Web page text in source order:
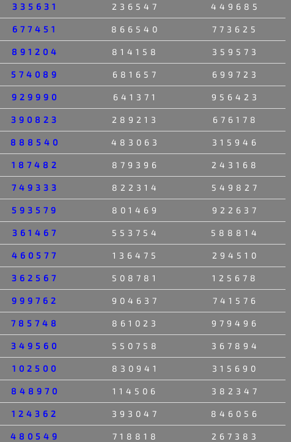
335631 236547 449685
677451 866540 773625
891204 814158 359573
574089 681657 699723
929990 641371 956423
390823 289213 676178
888540 483063 315946
187482 879396 243168
749333 822314 549827
593579 801469 922637
361467 553754 588814
460577 136475 294510
362567 508781 125678
999762 904637 741576
785748 861023 979496
349560 550758 367894
102500 830941 315690
848970 114506 382347
124362 393047 846056
480549 718818 267383